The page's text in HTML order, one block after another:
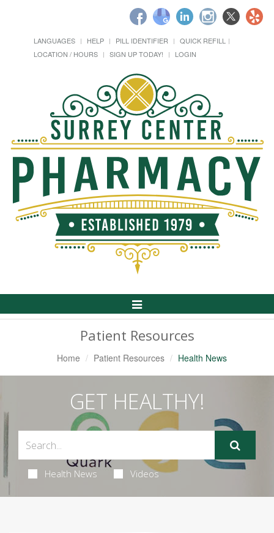
LANGUAGES HELP PILL IDENTIFIER
QUICK REFILL
LOCATION / HOURS
SIGN UP TODAY! LOGIN
Toggle
Patient Resources
Home Patient Resources Health News
GET HEALTHY!
Health News Videos